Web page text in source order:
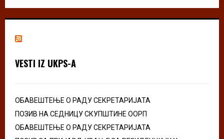
VESTI IZ UKPS-A
ОБАВЕШТЕЊЕ О РАДУ СЕКРЕТАРИЈАТА
ПОЗИВ НА СЕДНИЦУ СКУПШТИНЕ ООРП
ОБАВЕШТЕЊЕ О РАДУ СЕКРЕТАРИЈАТА